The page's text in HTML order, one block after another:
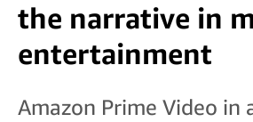
the narrative in
entertainment
Amazon Prime Video in